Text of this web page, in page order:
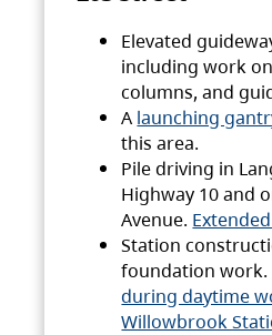
Elevated
including work
columns, and
A launching
this area.
Pile driving in
Highway 10 and
Avenue.
Station
foundation work.
during daytime
Willowbrook